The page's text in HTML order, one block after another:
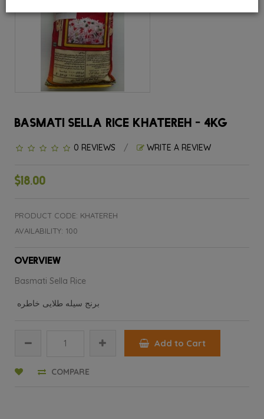
BASMATI SELLA RICE KHATEREH - 4KG
0 REVIEWS / WRITE A REVIEW
$18.00
PRODUCT CODE: KHATEREH
AVAILABILITY: 100
OVERVIEW
Basmati Sella Rice
برنج سیله طلایی خاطره
Add to Cart
COMPARE